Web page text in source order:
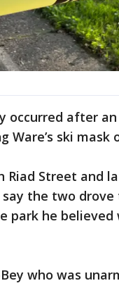
occurred after
ski mask
Riad Street and
the two drove
park he
who was